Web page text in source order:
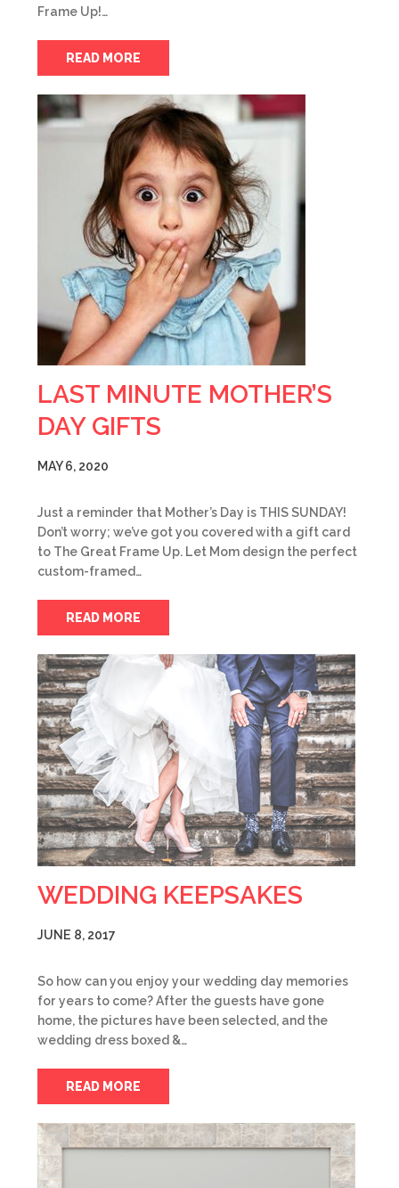
Frame Up!…
READ MORE
LAST MINUTE MOTHER’S
DAY GIFTS
MAY 6, 2020
Just a reminder that Mother’s Day is THIS SUNDAY!
Don’t worry; we’ve got you covered with a gift card
to The Great Frame Up. Let Mom design the perfect
custom-framed…
READ MORE
WEDDING KEEPSAKES
JUNE 8, 2017
So how can you enjoy your wedding day memories
for years to come? After the guests have gone
home, the pictures have been selected, and the
wedding dress boxed &…
READ MORE